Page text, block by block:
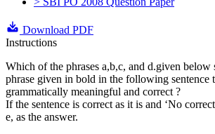
Download PDF
Instructions
Which of the phrases a,b,c, and d.given below
phrase given in bold in the following sentence
grammatically meaningful and correct ?
If the sentence is correct as it is and ‘No
e, as the answer.